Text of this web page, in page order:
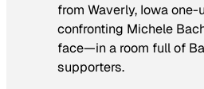
from Waverly, Iowa
confronting Michele
face—in a room full of
supporters.